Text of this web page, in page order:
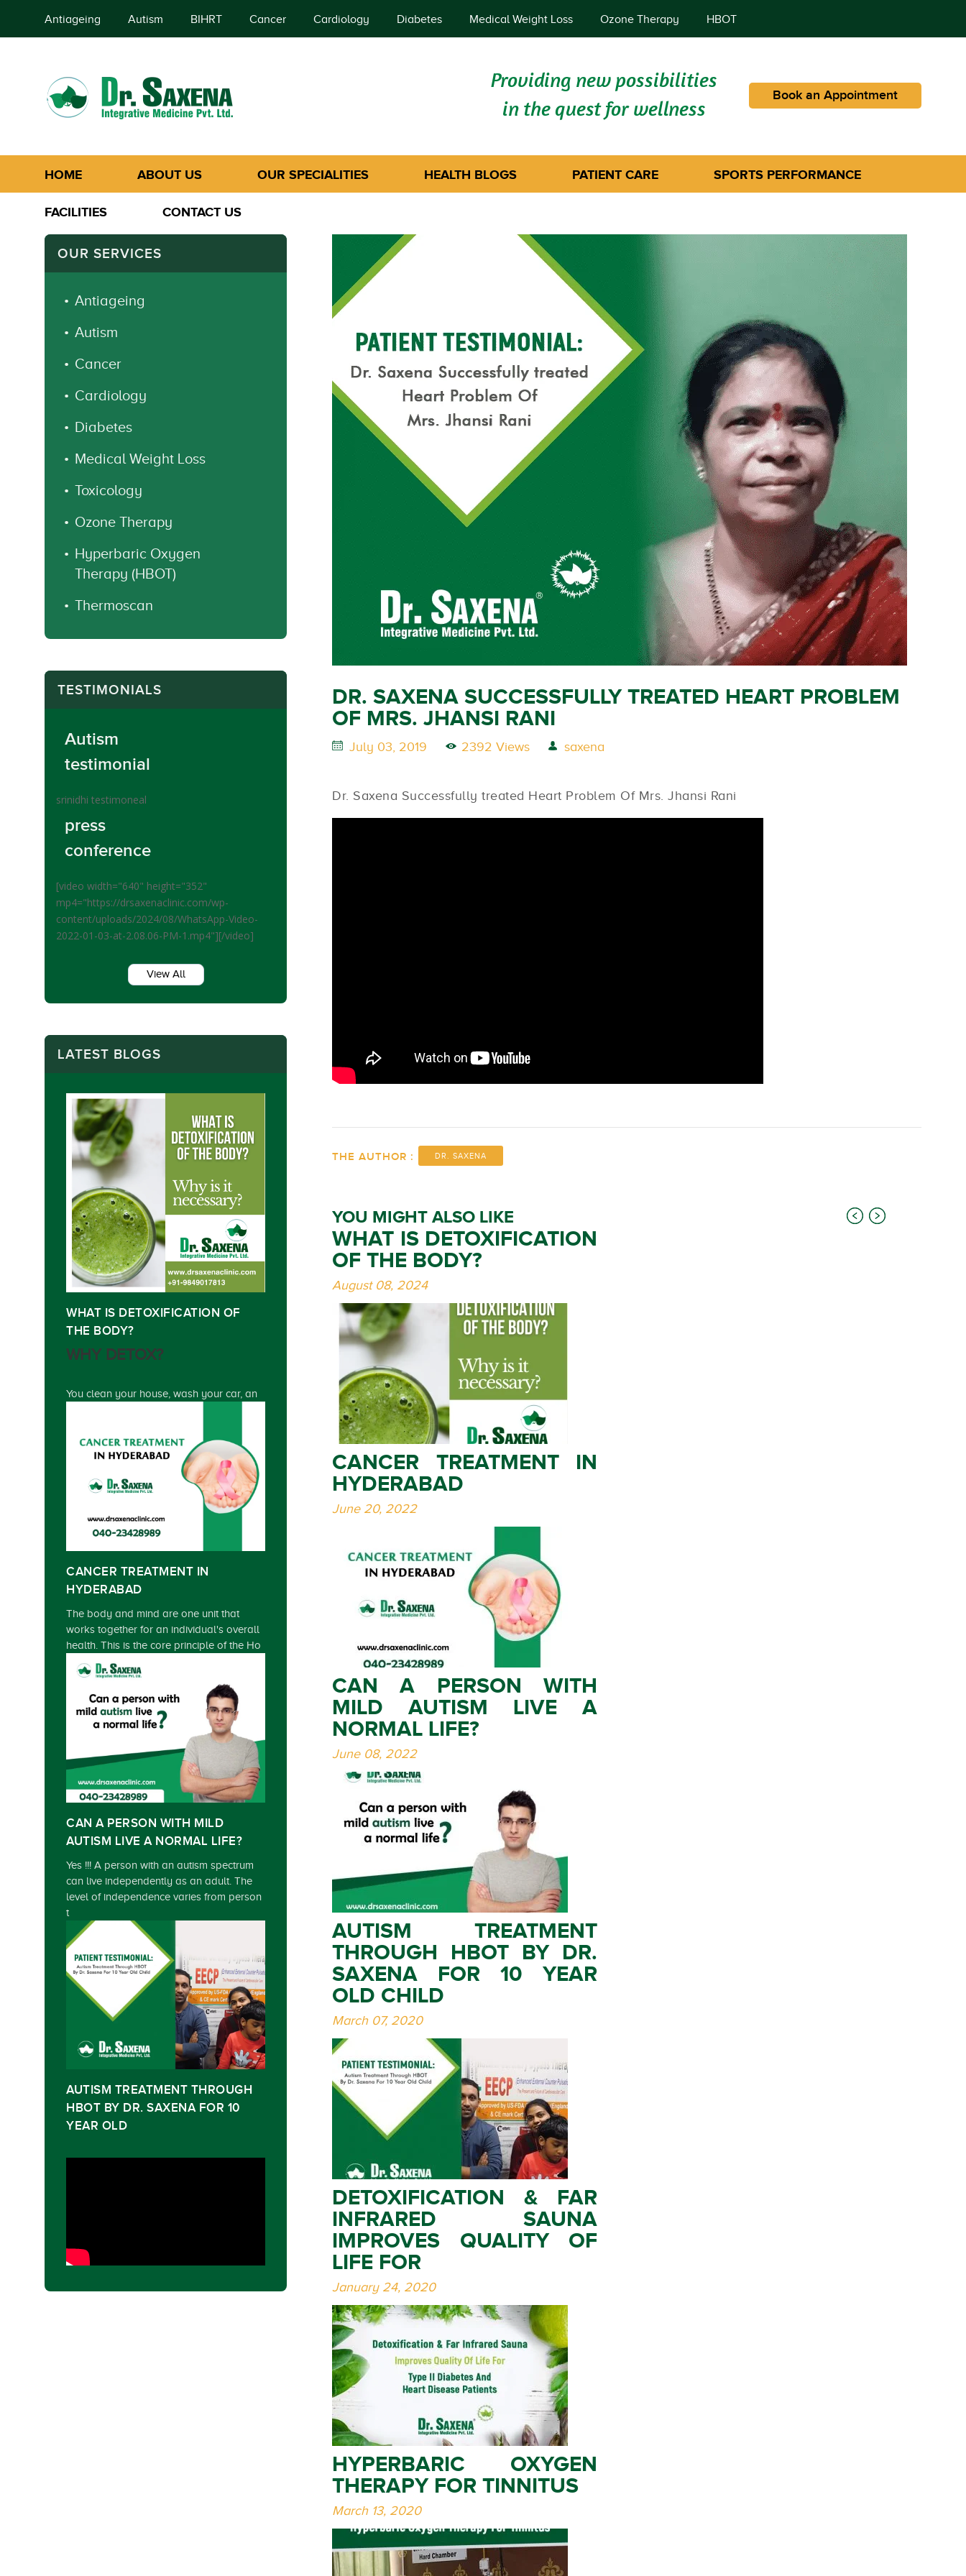
Antiageing Autism BIHRT Cancer Cardiology Diabetes Medical Weight Loss Ozone Therapy HBOT
Providing new possibilities
in the quest for wellness
Book an Appointment
HOME ABOUT US OUR SPECIALITIES HEALTH BLOGS PATIENT CARE SPORTS PERFORMANCE
FACILITIES CONTACT US
DR. SAXENA SUCCESSFULLY TREATED HEART PROBLEM
OF MRS. JHANSI RANI
July 03, 2019 2392 Views saxena
Dr. Saxena Successfully treated Heart Problem Of Mrs. Jhansi Rani
THE AUTHOR : DR. SAXENA
YOU MIGHT ALSO LIKE
WHAT IS DETOXIFICATION
OF THE BODY?
August 08, 2024
CANCER TREATMENT IN
HYDERABAD
June 20, 2022
CAN A PERSON WITH
MILD AUTISM LIVE A
NORMAL LIFE?
June 08, 2022
AUTISM TREATMENT
THROUGH HBOT BY DR.
SAXENA FOR 10 YEAR
OLD CHILD
March 07, 2020
DETOXIFICATION & FAR
INFRARED SAUNA
IMPROVES QUALITY OF
LIFE FOR
January 24, 2020
HYPERBARIC OXYGEN
THERAPY FOR TINNITUS
March 13, 2020
OUR SERVICES
Antiageing
Autism
Cancer
Cardiology
Diabetes
Medical Weight Loss
Toxicology
Ozone Therapy
Hyperbaric Oxygen
Therapy (HBOT)
Thermoscan
TESTIMONIALS
Autism
testimonial
srinidhi testimoneal
press
conference
[video width="640" height="352"
mp4="https://drsaxenaclinic.com/wp-
content/uploads/2024/08/WhatsApp-Video-
2022-01-03-at-2.08.06-PM-1.mp4"][/video]
View All
LATEST BLOGS
WHAT IS DETOXIFICATION OF
THE BODY?
WHY DETOX?
You clean your house, wash your car, an
CANCER TREATMENT IN
HYDERABAD
The body and mind are one unit that
works together for an individual's overall
health. This is the core principle of the Ho
CAN A PERSON WITH MILD
AUTISM LIVE A NORMAL LIFE?
Yes !!! A person with an autism spectrum
can live independently as an adult. The
level of independence varies from person
t
AUTISM TREATMENT THROUGH
HBOT BY DR. SAXENA FOR 10
YEAR OLD